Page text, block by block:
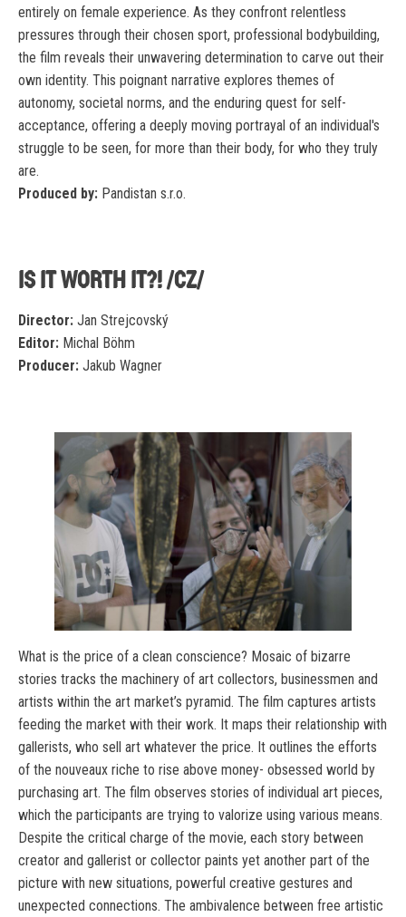
entirely on female experience. As they confront relentless
pressures through their chosen sport, professional bodybuilding,
the film reveals their unwavering determination to carve out their
own identity. This poignant narrative explores themes of
autonomy, societal norms, and the enduring quest for self-
acceptance, offering a deeply moving portrayal of an individual's
struggle to be seen, for more than their body, for who they truly
are.
Produced by: Pandistan s.r.o.
IS IT WORTH IT?! /CZ/
Director: Jan Strejcovský
Editor: Michal Böhm
Producer: Jakub Wagner
What is the price of a clean conscience? Mosaic of bizarre
stories tracks the machinery of art collectors, businessmen and
artists within the art market’s pyramid. The film captures artists
feeding the market with their work. It maps their relationship with
gallerists, who sell art whatever the price. It outlines the efforts
of the nouveaux riche to rise above money- obsessed world by
purchasing art. The film observes stories of individual art pieces,
which the participants are trying to valorize using various means.
Despite the critical charge of the movie, each story between
creator and gallerist or collector paints yet another part of the
picture with new situations, powerful creative gestures and
unexpected connections. The ambivalence between free artistic